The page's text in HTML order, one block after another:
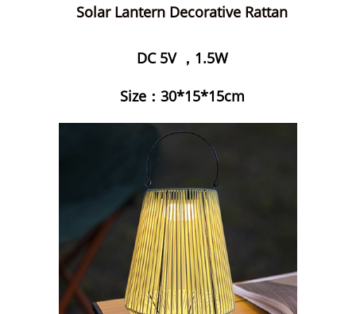
Solar Lantern Decorative Rattan
DC 5V ，1.5W
Size：30*15*15cm